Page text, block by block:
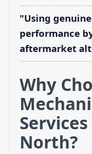
"Using
performance
aftermarket
Why
North?